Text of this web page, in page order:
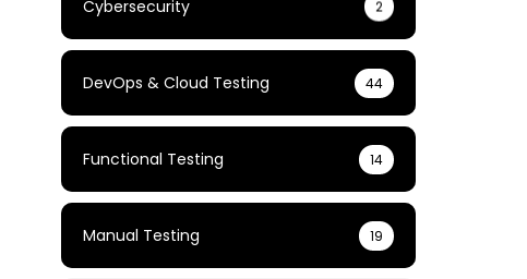
Cybersecurity 2
DevOps & Cloud Testing 44
Functional Testing 14
Manual Testing 19